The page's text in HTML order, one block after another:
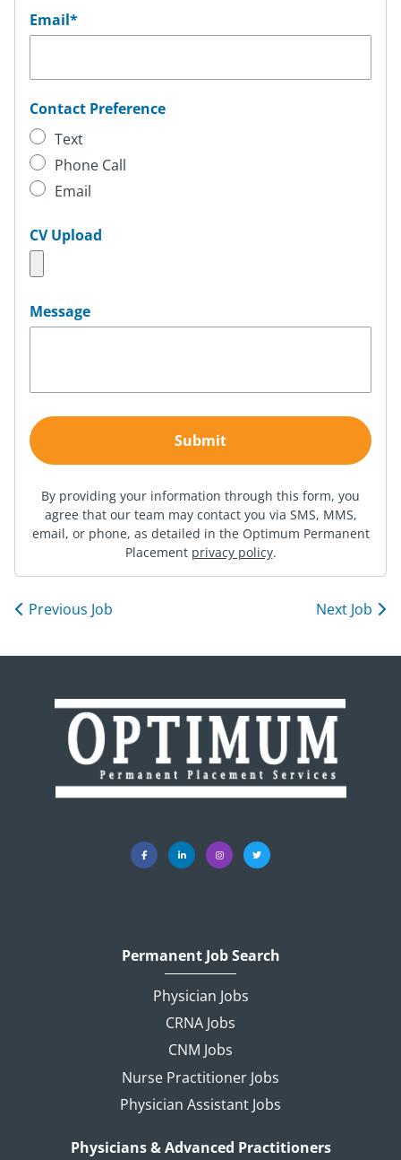
Email*
Contact Preference
Text
Phone Call
Email
CV Upload
Message
By providing your information through this form, you
agree that our team may contact you via SMS, MMS,
email, or phone, as detailed in the Optimum Permanent
Placement privacy policy.
Previous Job Next Job
Permanent Job Search
Physician Jobs
CRNA Jobs
CNM Jobs
Nurse Practitioner Jobs
Physician Assistant Jobs
Physicians & Advanced Practitioners